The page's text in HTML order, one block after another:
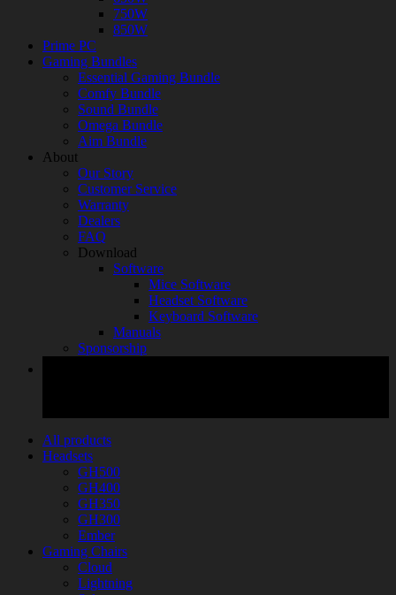
750W
850W
Prime PC
Gaming Bundles
Essential Gaming Bundle
Comfy Bundle
Sound Bundle
Omega Bundle
Aim Bundle
About
Our Story
Customer Service
Warranty
Dealers
FAQ
Download
Software
Mice Software
Headset Software
Keyboard Software
Manuals
Sponsorship
All products
Headsets
GH500
GH400
GH350
GH300
Ember
Gaming Chairs
Cloud
Lightning